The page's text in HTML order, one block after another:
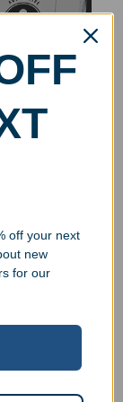
off your next
new
for our